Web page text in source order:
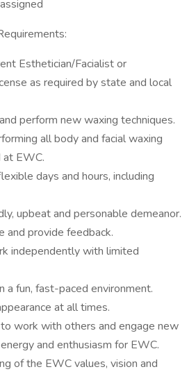
Esthetician/Facialist or
as required by state and local
perform new waxing techniques.
all body and facial waxing
EWC.
days and hours, including
upbeat and personable demeanor.
and provide feedback.
independently with limited
a fun, fast-paced environment.
at all times.
work with others and engage new
and enthusiasm for EWC.
of the EWC values, vision and